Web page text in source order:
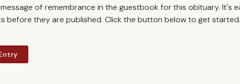
of remembrance in the guestbook for this obituary. It's
before they are published. Click the button below to get started.